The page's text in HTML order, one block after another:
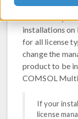
new license
licenses
installations on
for all license
change the
product to be
COMSOL
If your
license